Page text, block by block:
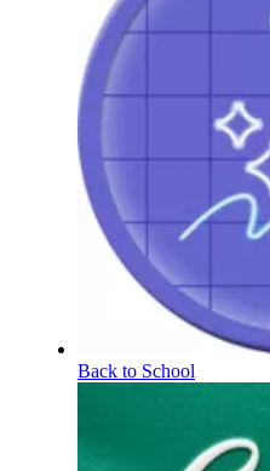
Back to School